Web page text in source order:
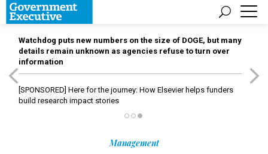
Watchdog puts new numbers on the size of DOGE, but many
details remain unknown as agencies refuse to turn over
information
[SPONSORED] Here for the journey: How Elsevier helps funders
build research impact stories
Management